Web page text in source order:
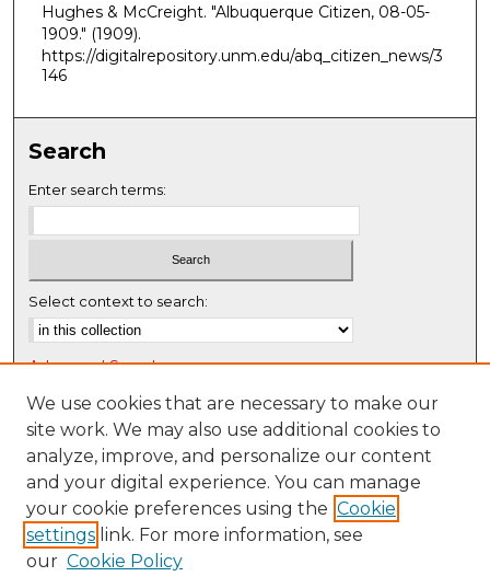
Hughes & McCreight. "Albuquerque Citizen, 08-05-
1909." (1909).
https://digitalrepository.unm.edu/abq_citizen_news/3
146
Search
Enter search terms:
Select context to search:
Advanced Search
Notify me via email or RSS
Browse
Collections
Disciplines
Authors
We use cookies that are necessary to make our
site work. We may also use additional cookies to
analyze, improve, and personalize our content
and your digital experience. You can manage
your cookie preferences using the Cookie
settings link. For more information, see
our Cookie Policy